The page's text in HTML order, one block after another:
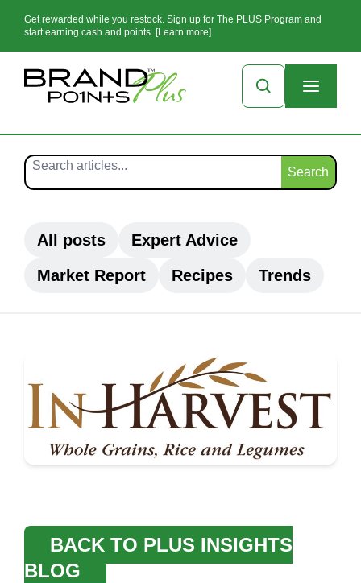
Get rewarded while you restock. Sign up for The PLUS Program and
start earning cash and points. [Learn more]
Search
All posts
Expert Advice
Market Report
Recipes Trends
BACK TO PLUS INSIGHTS
BLOG